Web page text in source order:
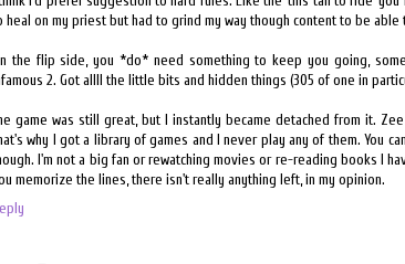
heal on my priest but had to grind my way though content to be able
the flip side, you *do* need something to keep you going,
2. Got allll the little bits and hidden things (305 of one in
game was still great, but I instantly became detached from it.
why I got a library of games and I never play any of them. You
I'm not a big fan or rewatching movies or re-reading books I
memorize the lines, there isn't really anything left, in my opinion.